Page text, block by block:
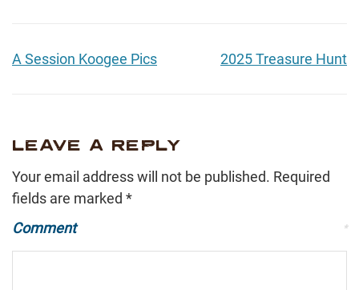
A Session Koogee Pics 2025 Treasure Hunt
LEAVE A REPLY
Your email address will not be published. Required
fields are marked *
Comment
*